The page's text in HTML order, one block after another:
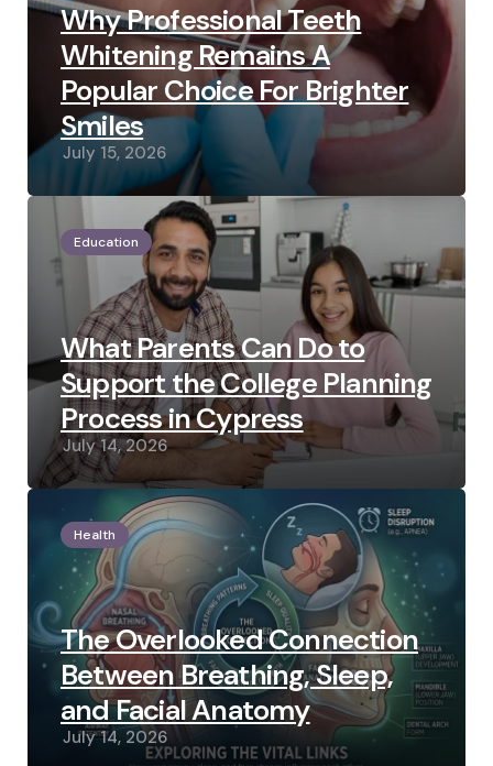
Why Professional Teeth
Whitening Remains A
Popular Choice For Brighter
Smiles
July 15, 2026
Education
What Parents Can Do to
Support the College Planning
Process in Cypress
July 14, 2026
Health
The Overlooked Connection
Between Breathing, Sleep,
and Facial Anatomy
July 14, 2026